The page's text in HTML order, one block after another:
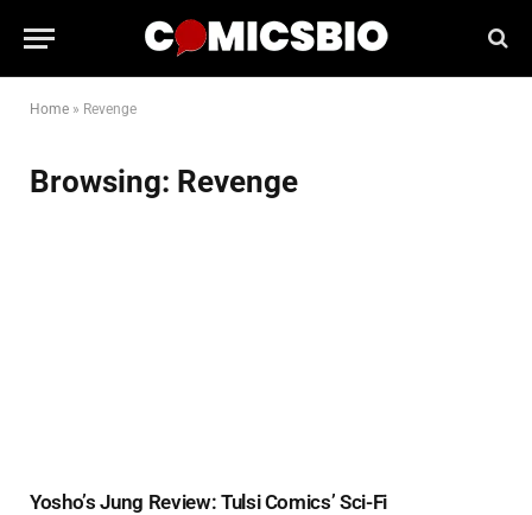
Home » Revenge
Browsing: Revenge
Yosho’s Jung Review: Tulsi Comics’ Sci-Fi